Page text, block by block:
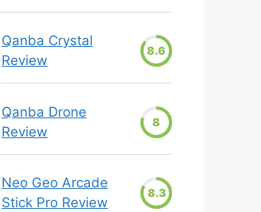
Qanba Crystal
Review
8.6
Qanba Drone
Review
8
Neo Geo Arcade
Stick Pro Review
8.3